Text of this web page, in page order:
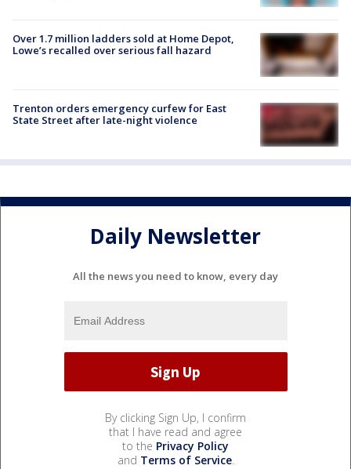
Over 1.7 million ladders sold at Home Depot,
Lowe’s recalled over serious fall hazard
Trenton orders emergency curfew for East
State Street after late-night violence
Daily Newsletter
All the news you need to know, every day
By clicking Sign Up, I confirm
that I have read and agree
to the Privacy Policy
and Terms of Service.